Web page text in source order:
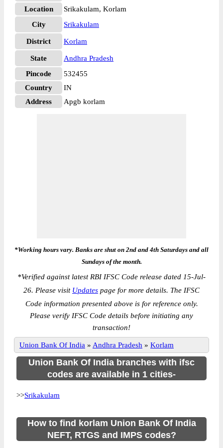
Location
Srikakulam, Korlam
City
Srikakulam
District Korlam
State
Andhra Pradesh
Pincode
532455
Country
IN
Address
Apgb korlam
*Working hours vary. Banks are shut on 2nd and 4th Saturdays and all
Sundays of the month.
*Verified against latest RBI IFSC Code release dated 15-Jul-
26. Please visit Updates page for more details. The IFSC
Code information presented above is for reference only.
Please verify IFSC Code details before initiating any
transaction!
Union Bank Of India » Andhra Pradesh » Korlam
Union Bank Of India branches with ifsc
codes are available in 1 cities-
>>Srikakulam
How to find korlam Union Bank Of India
NEFT, RTGS and IMPS codes?